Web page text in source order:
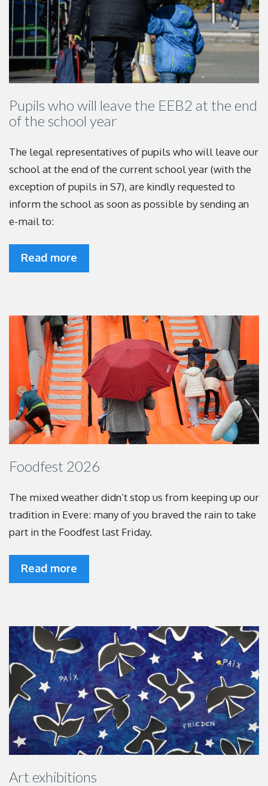
Pupils who will leave the EEB2 at the end
of the school year
The legal representatives of pupils who will leave our
school at the end of the current school year (with the
exception of pupils in S7), are kindly requested to
inform the school as soon as possible by sending an
e-mail to:
Read more
Foodfest 2026
The mixed weather didn’t stop us from keeping up our
tradition in Evere: many of you braved the rain to take
part in the Foodfest last Friday.
Read more
Art exhibitions